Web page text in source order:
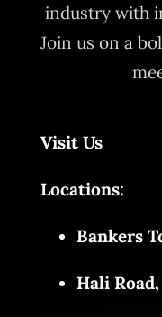
industry with
Join us on a
Visit Us
Locations:
Bankers
Hali